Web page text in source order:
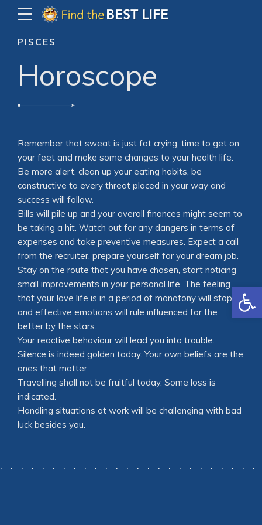
PISCES
Horoscope
Remember that sweat is just fat crying, time to get on
your feet and make some changes to your health life.
Be more alert, clean up your eating habits, be
constructive to every threat placed in your way and
success will follow.
Bills will pile up and your overall finances might seem to
be taking a hit. Watch out for any dangers in terms of
expenses and take preventive measures. Expect a call
from the recruiter, prepare yourself for your dream job.
Stay on the route that you have chosen, start noticing
small improvements in your personal life. The feeling
that your love life is in a period of monotony will stop,
and effective emotions will rule influenced for the
better by the stars.
Your reactive behaviour will lead you into trouble.
Silence is indeed golden today. Your own beliefs are the
ones that matter.
Travelling shall not be fruitful today. Some loss is
indicated.
Handling situations at work will be challenging with bad
luck besides you.